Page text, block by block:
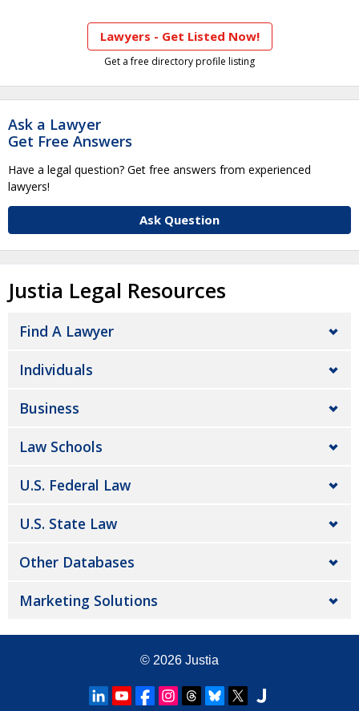
Lawyers - Get Listed Now!
Get a free directory profile listing
Ask a Lawyer
Get Free Answers
Have a legal question? Get free answers from experienced
lawyers!
Ask Question
Justia Legal Resources
Find A Lawyer
Individuals
Business
Law Schools
U.S. Federal Law
U.S. State Law
Other Databases
Marketing Solutions
© 2026 Justia